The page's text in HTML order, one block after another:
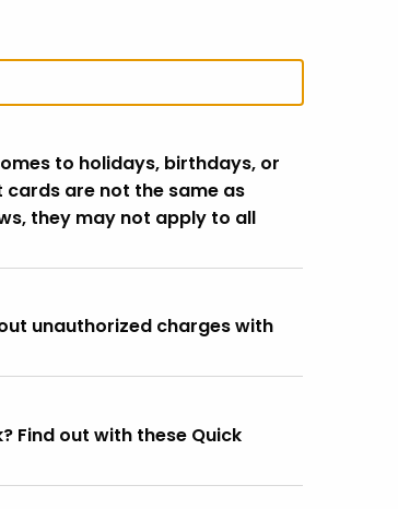
to holidays, birthdays, or
are not the same as
they may not apply to all
unauthorized charges with
Find out with these Quick